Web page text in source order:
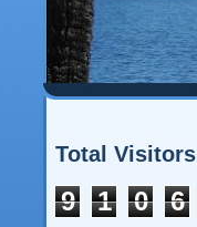
Total Visitors
9 1 0 6